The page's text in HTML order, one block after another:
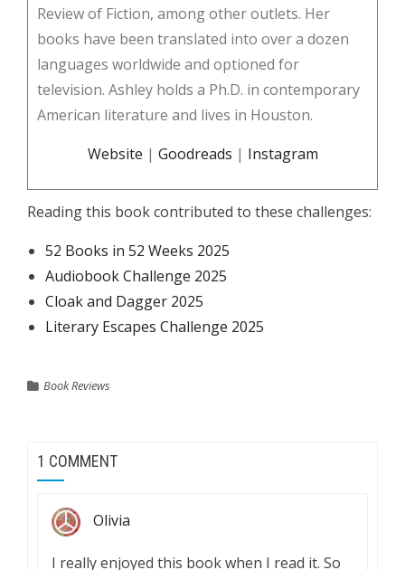
Review of Fiction, among other outlets. Her
books have been translated into over a dozen
languages worldwide and optioned for
television. Ashley holds a Ph.D. in contemporary
American literature and lives in Houston.
Website | Goodreads | Instagram
Reading this book contributed to these challenges:
52 Books in 52 Weeks 2025
Audiobook Challenge 2025
Cloak and Dagger 2025
Literary Escapes Challenge 2025
Book Reviews
1 COMMENT
Olivia
I really enjoyed this book when I read it. So